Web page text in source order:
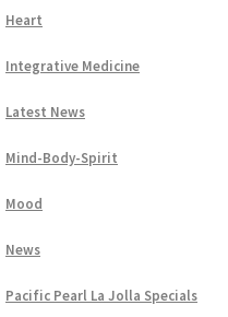
Heart
Integrative Medicine
Latest News
Mind-Body-Spirit
Mood
News
Pacific Pearl La Jolla Specials